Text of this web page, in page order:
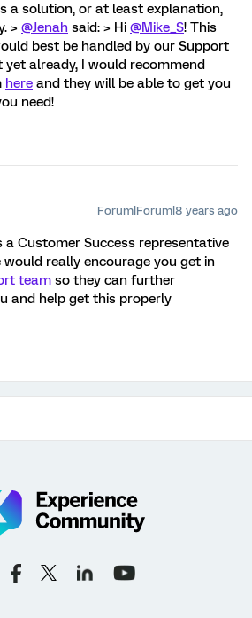
a solution, or at least explanation,
> @Jenah said: > Hi @Mike_S! This
best be handled by our Support
already, I would recommend
here and they will be able to get you
need!
Forum|Forum|8 years ago
a Customer Success representative
would really encourage you get in
team so they can further
and help get this properly